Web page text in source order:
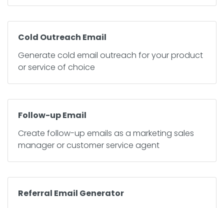
Cold Outreach Email
Generate cold email outreach for your product
or service of choice
Follow-up Email
Create follow-up emails as a marketing sales
manager or customer service agent
Referral Email Generator